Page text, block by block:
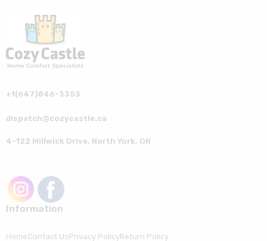
+1(647)846-3353
dispatch@cozycastle.ca
4-122 Millwick Drive, North York, ON
Information
HomeContact UsPrivacy PolicyReturn Policy